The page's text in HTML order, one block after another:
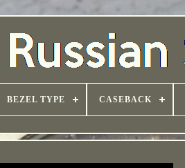
BEZEL TYPE CASEBACK